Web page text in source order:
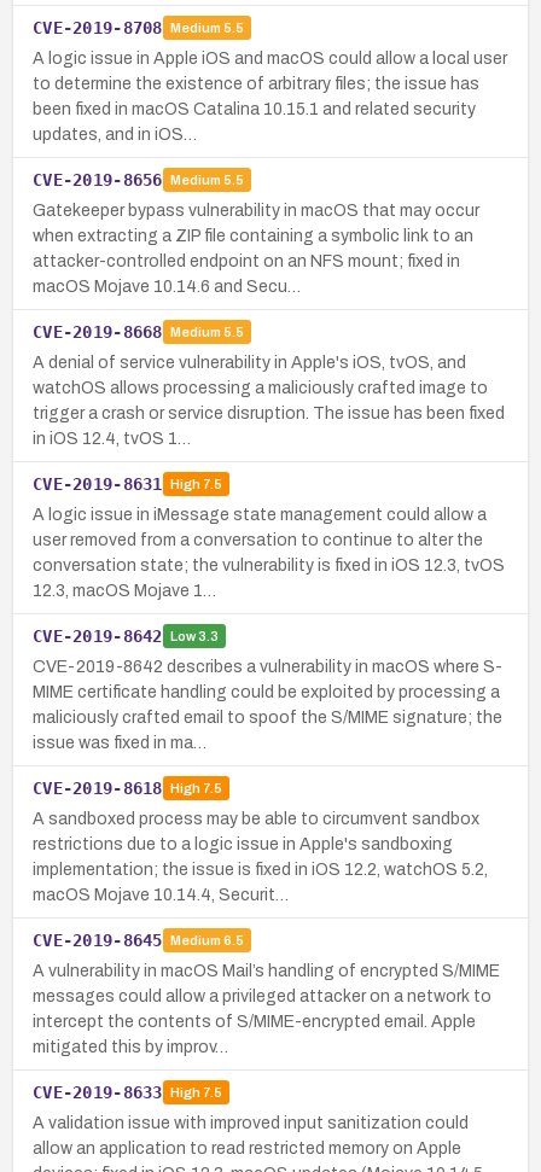
CVE-2019-8708 Medium 5.5
A logic issue in Apple iOS and macOS could allow a local user
to determine the existence of arbitrary files; the issue has
been fixed in macOS Catalina 10.15.1 and related security
updates, and in iOS…
CVE-2019-8656 Medium 5.5
Gatekeeper bypass vulnerability in macOS that may occur
when extracting a ZIP file containing a symbolic link to an
attacker-controlled endpoint on an NFS mount; fixed in
macOS Mojave 10.14.6 and Secu…
CVE-2019-8668 Medium 5.5
A denial of service vulnerability in Apple's iOS, tvOS, and
watchOS allows processing a maliciously crafted image to
trigger a crash or service disruption. The issue has been fixed
in iOS 12.4, tvOS 1…
CVE-2019-8631 High7.5
A logic issue in iMessage state management could allow a
user removed from a conversation to continue to alter the
conversation state; the vulnerability is fixed in iOS 12.3, tvOS
12.3, macOS Mojave 1…
CVE-2019-8642 Low3.3
CVE-2019-8642 describes a vulnerability in macOS where S-
MIME certificate handling could be exploited by processing a
maliciously crafted email to spoof the S/MIME signature; the
issue was fixed in ma…
CVE-2019-8618 High7.5
A sandboxed process may be able to circumvent sandbox
restrictions due to a logic issue in Apple's sandboxing
implementation; the issue is fixed in iOS 12.2, watchOS 5.2,
macOS Mojave 10.14.4, Securit…
CVE-2019-8645 Medium 6.5
A vulnerability in macOS Mail’s handling of encrypted S/MIME
messages could allow a privileged attacker on a network to
intercept the contents of S/MIME-encrypted email. Apple
mitigated this by improv…
CVE-2019-8633 High7.5
A validation issue with improved input sanitization could
allow an application to read restricted memory on Apple